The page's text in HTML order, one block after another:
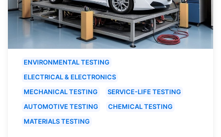
ENVIRONMENTAL TESTING
ELECTRICAL & ELECTRONICS
MECHANICAL TESTING
SERVICE-LIFE TESTING
AUTOMOTIVE TESTING
CHEMICAL TESTING
MATERIALS TESTING